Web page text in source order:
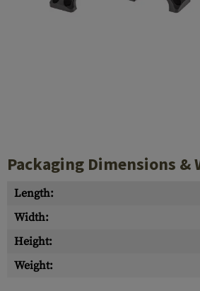
Packaging Dimensions &
Length:
Width:
Height:
Weight: